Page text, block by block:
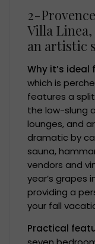
2-
Villa
an artistic
Why it’s
which is
features a
the low-slung
lounges, and
dramatic by
sauna,
vendors and
year’s grapes
providing a
your fall
Practical